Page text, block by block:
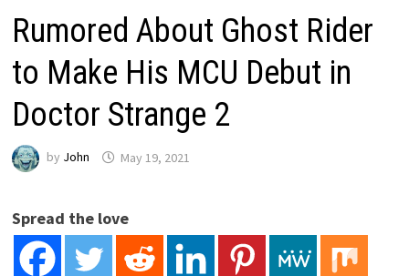
Rumored About Ghost Rider
to Make His MCU Debut in
Doctor Strange 2
by John May 19, 2021
Spread the love